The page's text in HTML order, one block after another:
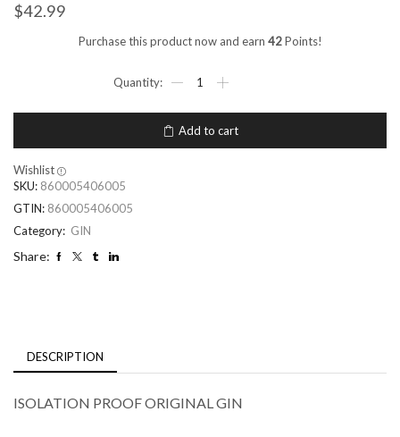
$42.99
Purchase this product now and earn 42Points!
Add to cart
Wishlist
SKU: 860005406005
GTIN: 860005406005
Category: GIN
Share:
DESCRIPTION
ISOLATION PROOF ORIGINAL GIN